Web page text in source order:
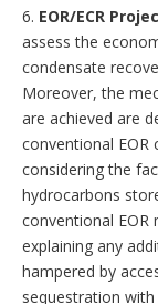
6. EOR/ECR
assess the
condensate
Moreover, the
are achieved are
conventional EOR
considering the
hydrocarbons
conventional
explaining any
hampered by
sequestration